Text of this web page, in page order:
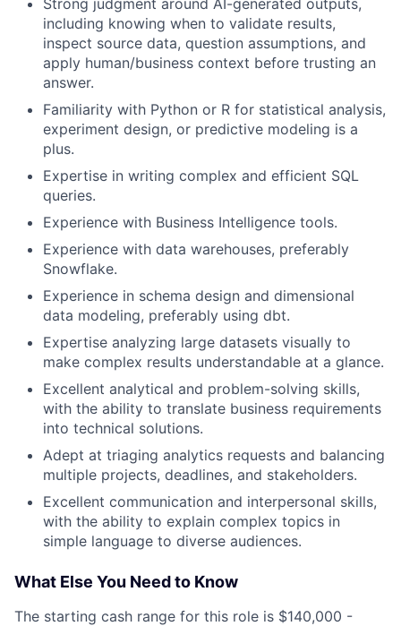
Strong judgment around AI-generated outputs,
including knowing when to validate results,
inspect source data, question assumptions, and
apply human/business context before trusting an
answer.
Familiarity with Python or R for statistical analysis,
experiment design, or predictive modeling is a
plus.
Expertise in writing complex and efficient SQL
queries.
Experience with Business Intelligence tools.
Experience with data warehouses, preferably
Snowflake.
Experience in schema design and dimensional
data modeling, preferably using dbt.
Expertise analyzing large datasets visually to
make complex results understandable at a glance.
Excellent analytical and problem-solving skills,
with the ability to translate business requirements
into technical solutions.
Adept at triaging analytics requests and balancing
multiple projects, deadlines, and stakeholders.
Excellent communication and interpersonal skills,
with the ability to explain complex topics in
simple language to diverse audiences.
What Else You Need to Know
The starting cash range for this role is $140,000 -